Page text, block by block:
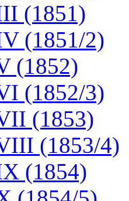
(1851)
(1851/2)
(1852)
(1852/3)
(1853)
(1853/4)
(1854)